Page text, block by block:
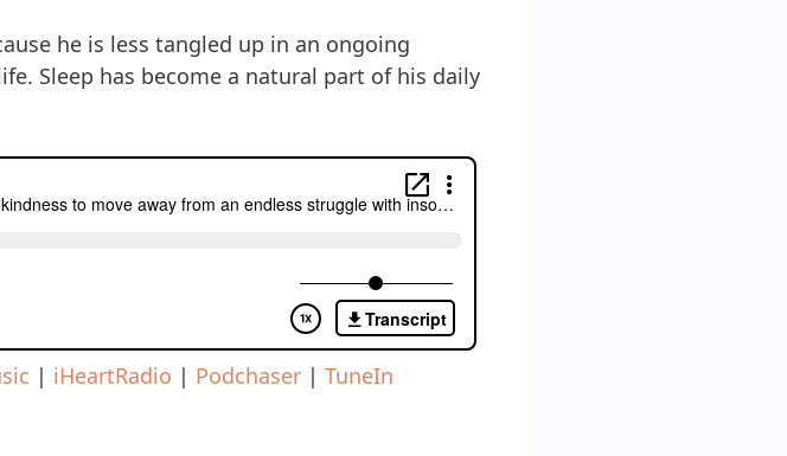
he is less tangled up in an ongoing
Sleep has become a natural part of his daily
| iHeartRadio | Podchaser | TuneIn